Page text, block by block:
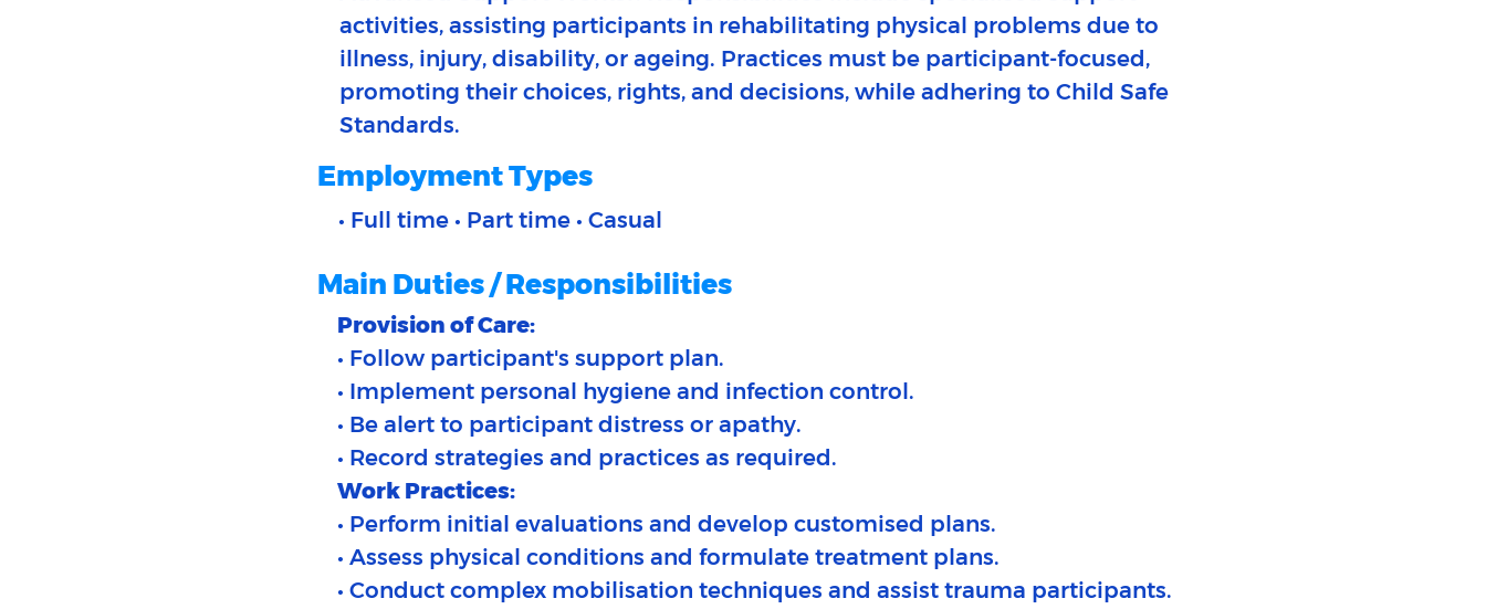
activities, assisting participants in rehabilitating physical problems due to
illness, injury, disability, or ageing. Practices must be participant-focused,
promoting their choices, rights, and decisions, while adhering to Child Safe
Standards.
• Full time • Part time • Casual
Employment Types
Provision of Care:
• Follow participant's support plan.​
• Implement personal hygiene and infection control.
• Be alert to participant distress or apathy.
• Record strategies and practices as required.
Work Practices:
• Perform initial evaluations and develop customised plans.​
• Assess physical conditions and formulate treatment plans.
• Conduct complex mobilisation techniques and assist trauma participants.
Main Duties / Responsibilities